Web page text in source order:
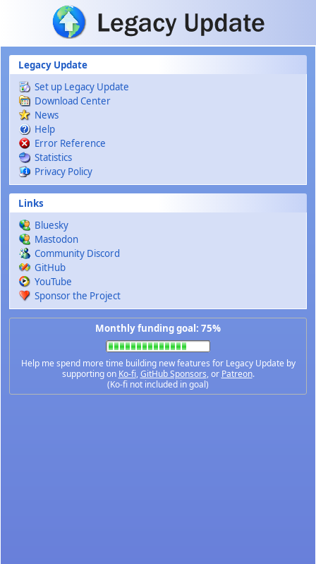
Skip to main content
Legacy Update
Set up Legacy Update
Download Center
News
Help
Error Reference
Statistics
Privacy Policy
Links
Bluesky
Mastodon
Community Discord
GitHub
YouTube
Sponsor the Project
Monthly funding goal: 75%
Help me spend more time building new features for Legacy Update by
supporting on Ko-fi,GitHub Sponsors, or Patreon.
(Ko-fi not included in goal)